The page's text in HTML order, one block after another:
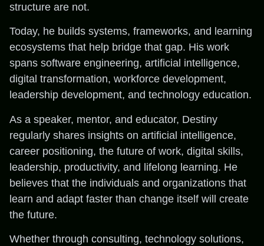
structure are not.
Today, he builds systems, frameworks, and learning
ecosystems that help bridge that gap. His work
spans software engineering, artificial intelligence,
digital transformation, workforce development,
leadership development, and technology education.
As a speaker, mentor, and educator, Destiny
regularly shares insights on artificial intelligence,
career positioning, the future of work, digital skills,
leadership, productivity, and lifelong learning. He
believes that the individuals and organizations that
learn and adapt faster than change itself will create
the future.
Whether through consulting, technology solutions,